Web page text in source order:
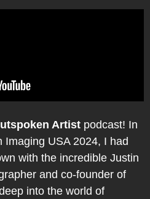
Artist podcast! In
USA 2024, I had
with the incredible Justin
and co-founder of
into the world of